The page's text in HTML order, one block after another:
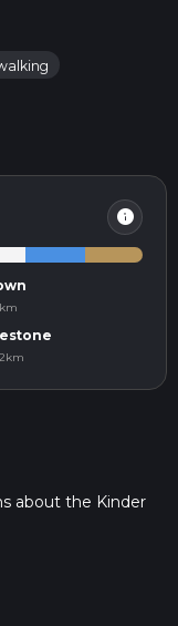
info
about the Kinder